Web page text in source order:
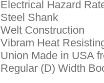
Electrical Hazard
Steel Shank
Welt Construction
Vibram Heat
Union Made in USA
Regular (D) Width